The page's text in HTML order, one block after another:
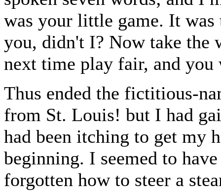
was your little game. It
you, didn't I? Now take the
next time play fair, and you
Thus ended the fictitious-
from St. Louis! but I had
had been itching to get my
beginning. I seemed to
forgotten how to steer a